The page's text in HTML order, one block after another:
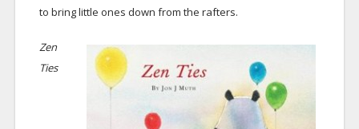
to bring little ones down from the rafters.
Zen
Ties